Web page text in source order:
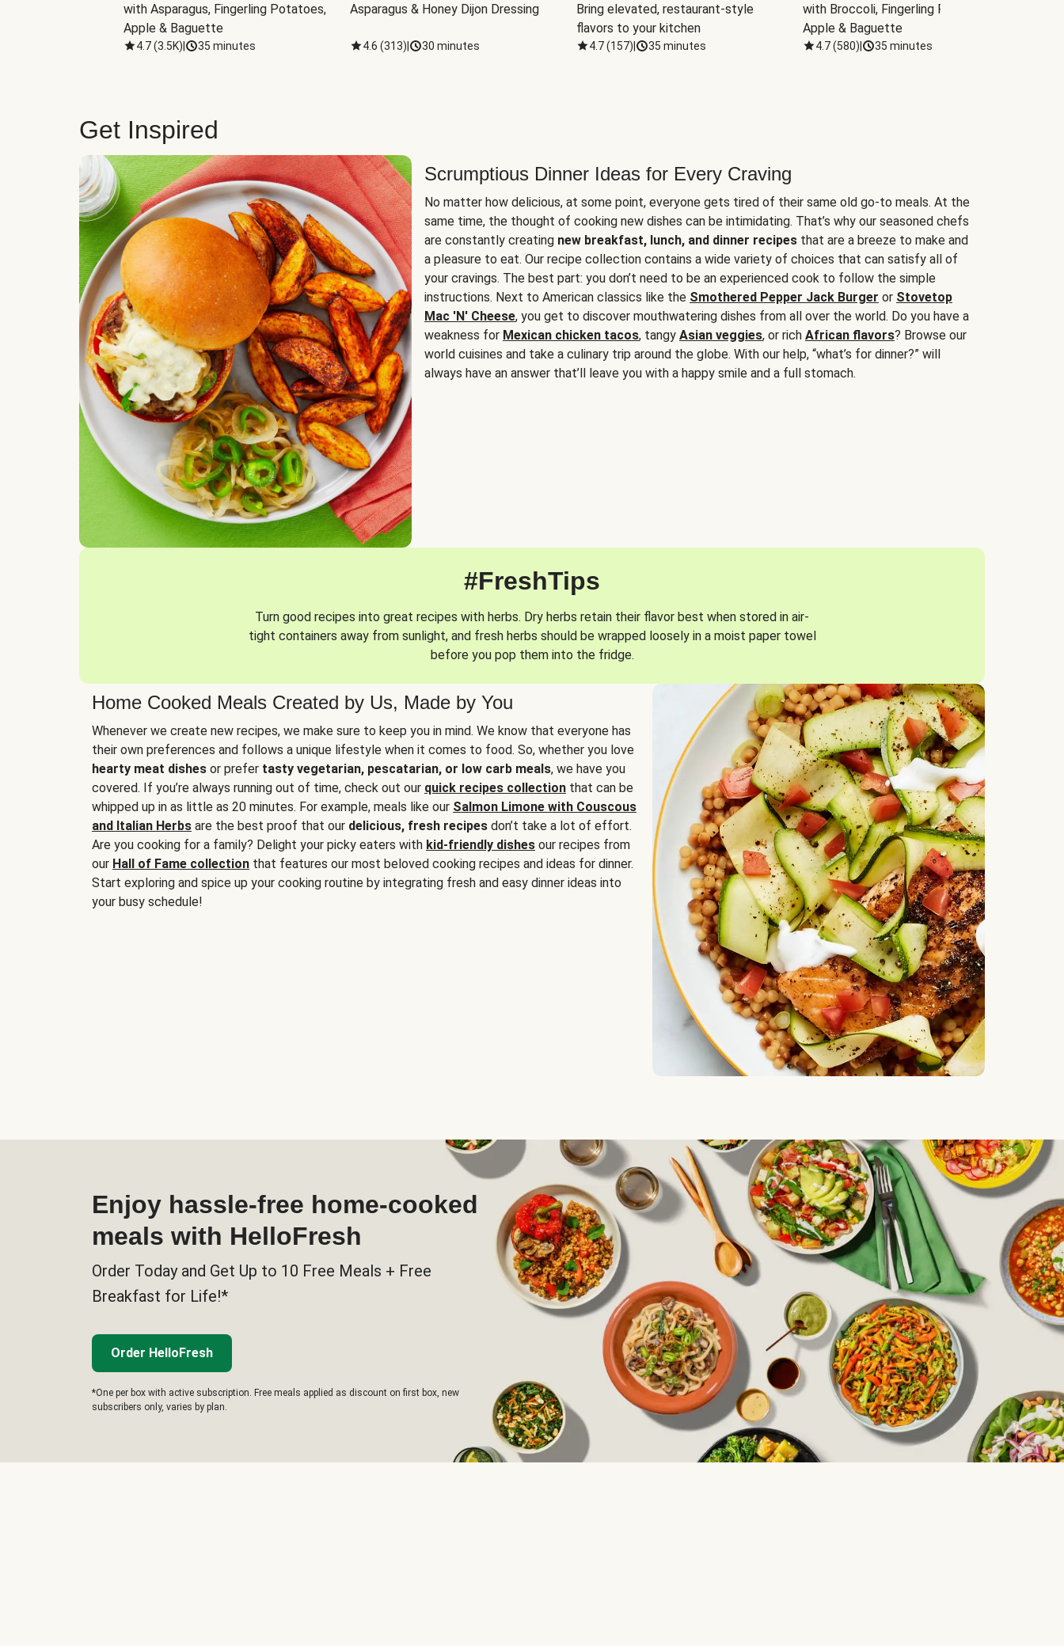
with Asparagus, Fingerling Potatoes,
Apple & Baguette
4.7(3.5K) 35 minutes
Asparagus & Honey Dijon Dressing
4.6 (313) 30 minutes
Bring elevated, restaurant-style
flavors to your kitchen
4.7(157) 35 minutes
with Broccoli, Fingerling Potatoes,
Apple & Baguette
4.7(580) 35 minutes
Get Inspired
Scrumptious Dinner Ideas for Every Craving
No matter how delicious, at some point, everyone gets tired of their same old go-to meals. At the
same time, the thought of cooking new dishes can be intimidating. That’s why our seasoned chefs
are constantly creating new breakfast, lunch, and dinner recipes that are a breeze to make and
a pleasure to eat. Our recipe collection contains a wide variety of choices that can satisfy all of
your cravings. The best part: you don’t need to be an experienced cook to follow the simple
instructions. Next to American classics like the Smothered Pepper Jack Burger or Stovetop
Mac 'N' Cheese, you get to discover mouthwatering dishes from all over the world. Do you have a
weakness for Mexican chicken tacos, tangy Asian veggies, or rich African flavors? Browse our
world cuisines and take a culinary trip around the globe. With our help, “what’s for dinner?” will
always have an answer that’ll leave you with a happy smile and a full stomach.
#FreshTips
Turn good recipes into great recipes with herbs. Dry herbs retain their flavor best when stored in air-
tight containers away from sunlight, and fresh herbs should be wrapped loosely in a moist paper towel
before you pop them into the fridge.
Home Cooked Meals Created by Us, Made by You
Whenever we create new recipes, we make sure to keep you in mind. We know that everyone has
their own preferences and follows a unique lifestyle when it comes to food. So, whether you love
hearty meat dishes or prefer tasty vegetarian, pescatarian, or low carb meals, we have you
covered. If you’re always running out of time, check out our quick recipes collection that can be
whipped up in as little as 20 minutes. For example, meals like our Salmon Limone with Couscous
and Italian Herbs are the best proof that our delicious, fresh recipes don’t take a lot of effort.
Are you cooking for a family? Delight your picky eaters with kid-friendly dishes our recipes from
our Hall of Fame collection that features our most beloved cooking recipes and ideas for dinner.
Start exploring and spice up your cooking routine by integrating fresh and easy dinner ideas into
your busy schedule!
Enjoy hassle-free home-cooked
meals with HelloFresh
Order Today and Get Up to 10 Free Meals + Free
Breakfast for Life!*
Order HelloFresh
*One per box with active subscription. Free meals applied as discount on first box, new
subscribers only, varies by plan.